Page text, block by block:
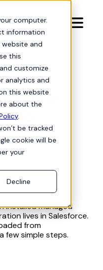
computer.
information
and
this
customize
analytics and
this website
about the
.
be tracked
cookie will be
your
Decline

on
installed managed
lives in Salesforce.
from
few simple steps.